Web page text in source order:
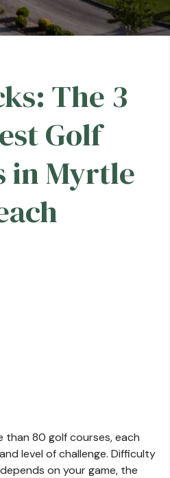
The 3
Golf
in Myrtle
than 80 golf courses, each
level of challenge. Difficulty
on your game, the